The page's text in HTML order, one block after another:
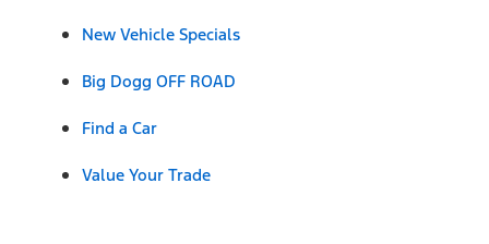
New Vehicle Specials
Big Dogg OFF ROAD
Find a Car
Value Your Trade